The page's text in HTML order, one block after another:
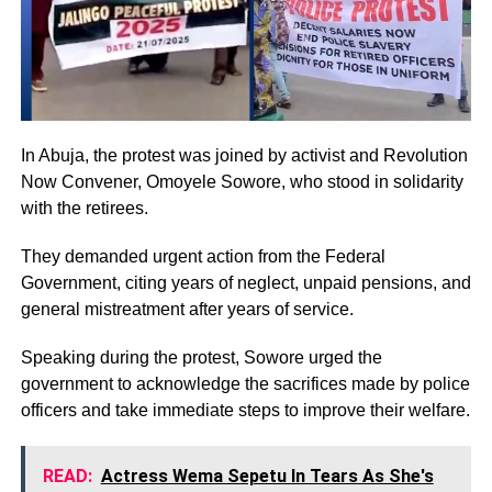
In Abuja, the protest was joined by activist and Revolution
Now Convener, Omoyele Sowore, who stood in solidarity
with the retirees.
They demanded urgent action from the Federal
Government, citing years of neglect, unpaid pensions, and
general mistreatment after years of service.
Speaking during the protest, Sowore urged the
government to acknowledge the sacrifices made by police
officers and take immediate steps to improve their welfare.
READ: Actress Wema Sepetu In Tears As She's